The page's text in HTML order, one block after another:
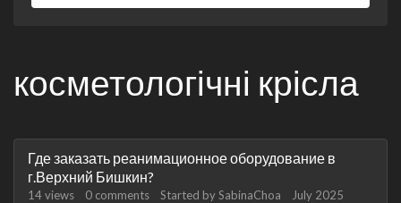
косметологічні крісла
Discussion
List
Где заказать реанимационное оборудование в
г.Верхний Бишкин?
14views 0 comments Started bySabinaChoa July 2025